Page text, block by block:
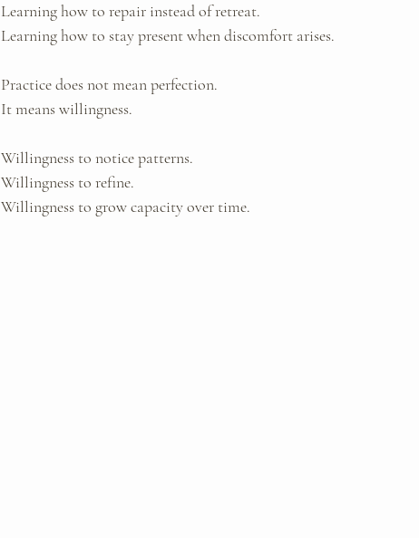
Learning how to repair instead of retreat.
Learning how to stay present when discomfort arises.
Practice does not mean perfection.
It means willingness.
Willingness to notice patterns.
Willingness to refine.
Willingness to grow capacity over time.